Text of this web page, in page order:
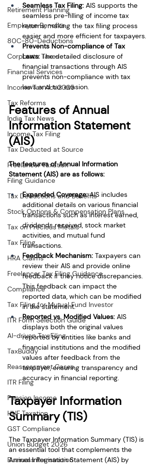
Retirement Planning
Employee Benefits
80C-80-Deductions
Corporate Taxes
Financial Services
Income Tax Act 2025
Tax Reforms
India Tax News
Income Tax Filing
Tax Deducted at Source
Freelancer Taxation
Filing Guidance
Tax Deductions and Benefits
Stock Options & Compensation Plans
Tax on Precious Metals
Tax Filing
HRA Claims
Freelancer Tax Filing Guidance
Compliance
Tax Filing for Mutual Fund Investor
ITR Form Selection Guide
AI-driven Tax Filing
TaxBuddy
Reassessment Cases
ITR Filing
Pension Income
HUF Taxation
GST Compliance
Union Budget 2026
Business Registration
Seamless Tax Filing: AIS supports the
seamless pre-filling of income tax
returns, making the tax filing process
easier and more efficient for taxpayers.
Prevents Non-compliance of Tax
Laws: The detailed disclosure of
financial transactions through AIS
prevents non-compliance with tax
laws and tax evasion.
Features of Annual
Information Statement
(AIS)
The features of Annual Information
Statement (AIS) are as follows:
Expanded Coverage: AIS includes
additional details on various financial
transactions such as interest earned,
dividends received, stock market
activities, and mutual fund
transactions.
Feedback Mechanism: Taxpayers can
review their AIS and provide online
feedback if they notice discrepancies.
This feedback can impact the
reported data, which can be modified
in the statement.
Reported vs. Modified Values: AIS
displays both the original values
reported by entities like banks and
financial institutions and the modified
values after feedback from the
taxpayer, ensuring transparency and
accuracy in financial reporting.
Taxpayer Information
Summary (TIS)
The Taxpayer Information Summary (TIS) is
an essential tool that complements the
Annual Information Statement (AIS) by